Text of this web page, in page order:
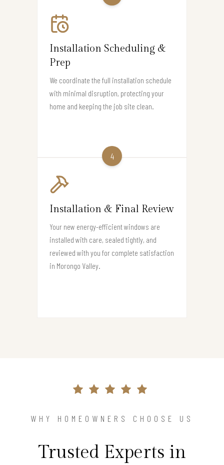
Installation Scheduling &
Prep
We coordinate the full installation schedule
with minimal disruption, protecting your
home and keeping the job site clean.
4
Installation & Final Review
Your new energy-efficient windows are
installed with care, sealed tightly, and
reviewed with you for complete satisfaction
in Morongo Valley.
WHY HOMEOWNERS CHOOSE US
Trusted Experts in